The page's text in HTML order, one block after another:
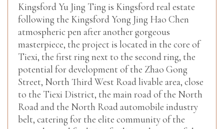
Kingsford Yu Jing Ting is Kingsford real estate
following the Kingsford Yong Jing Hao Chen
atmospheric pen after another gorgeous
masterpiece, the project is located in the core of
Tiexi, the first ring next to the second ring, the
potential for development of the Zhao Gong
Street, North Third West Road livable area, close
to the Tiexi District, the main road of the North
Road and the North Road automobile industry
belt, catering for the elite community of the